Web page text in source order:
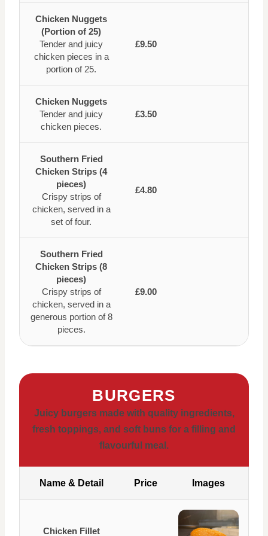
Chicken Nuggets
(Portion of 25)
Tender and juicy
chicken pieces in a
portion of 25.
£9.50
Chicken Nuggets
Tender and juicy
chicken pieces.
£3.50
Southern Fried
Chicken Strips (4
pieces)
Crispy strips of
chicken, served in a
set of four.
£4.80
Southern Fried
Chicken Strips (8
pieces)
Crispy strips of
chicken, served in a
generous portion of 8
pieces.
£9.00
BURGERS
Juicy burgers made with quality ingredients,
fresh toppings, and soft buns for a filling and
flavourful meal.
Name & Detail Price Images
Chicken Fillet